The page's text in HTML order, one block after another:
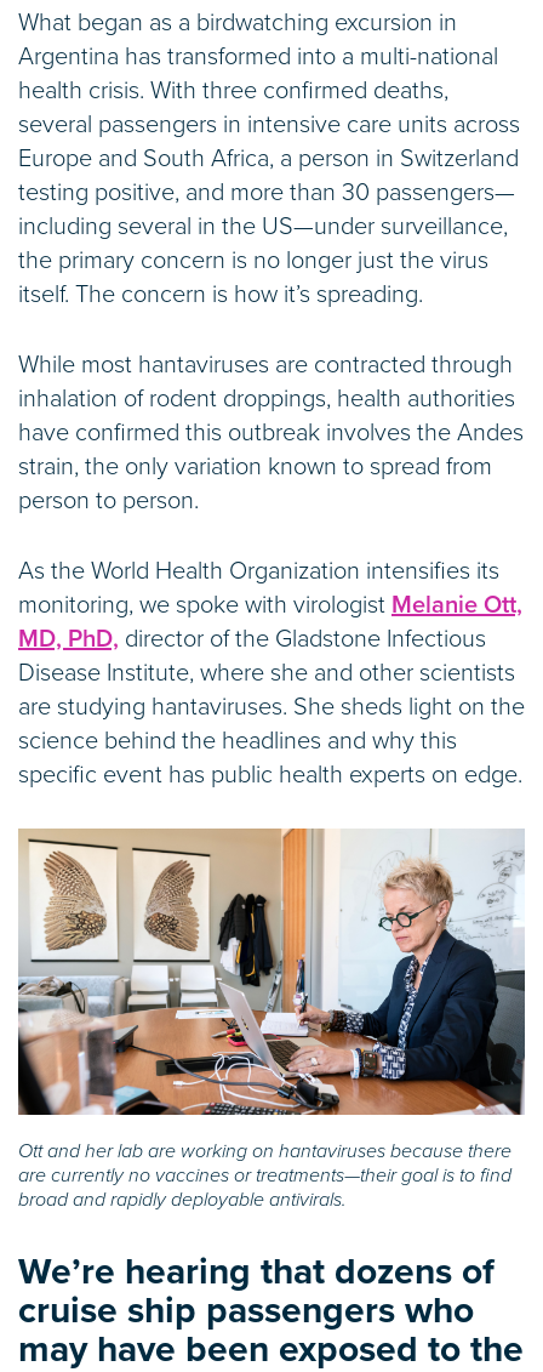
What began as a birdwatching excursion in
Argentina has transformed into a multi-national
health crisis. With three confirmed deaths,
several passengers in intensive care units across
Europe and South Africa, a person in Switzerland
testing positive, and more than 30 passengers—
including several in the US—under surveillance,
the primary concern is no longer just the virus
itself. The concern is how it’s spreading.
While most hantaviruses are contracted through
inhalation of rodent droppings, health authorities
have confirmed this outbreak involves the Andes
strain, the only variation known to spread from
person to person.
As the World Health Organization intensifies its
monitoring, we spoke with virologist Melanie Ott,
MD, PhD, director of the Gladstone Infectious
Disease Institute, where she and other scientists
are studying hantaviruses. She sheds light on the
science behind the headlines and why this
specific event has public health experts on edge.
Ott and her lab are working on hantaviruses because there
are currently no vaccines or treatments—their goal is to find
broad and rapidly deployable antivirals.
We’re hearing that dozens of
cruise ship passengers who
may have been exposed to the